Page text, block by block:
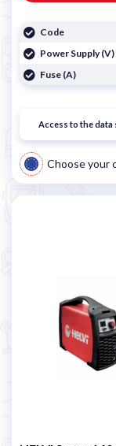
Code
Power Supply (V)
Fuse (A)
Access to the data
Choose your